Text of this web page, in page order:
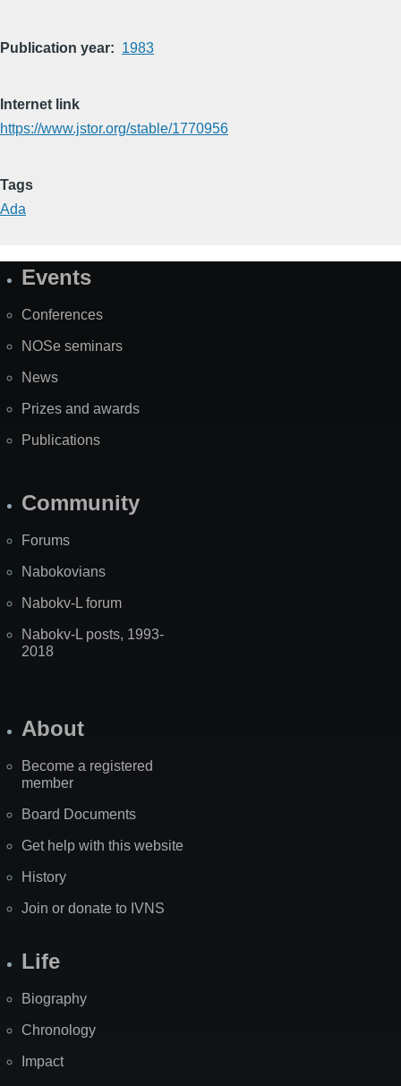
Publication year 1983
Internet link
https://www.jstor.org/stable/1770956
Tags
Ada
SiteEvents
Conferences
NOSe seminars
News
Prizes and awards
Publications
Community
Forums
Nabokovians
Nabokv-L forum
Nabokv-L posts, 1993-
2018
About
Become a registered
member
Board Documents
Get help with this website
History
Join or donate to IVNS
Life
Biography
Chronology
Impact